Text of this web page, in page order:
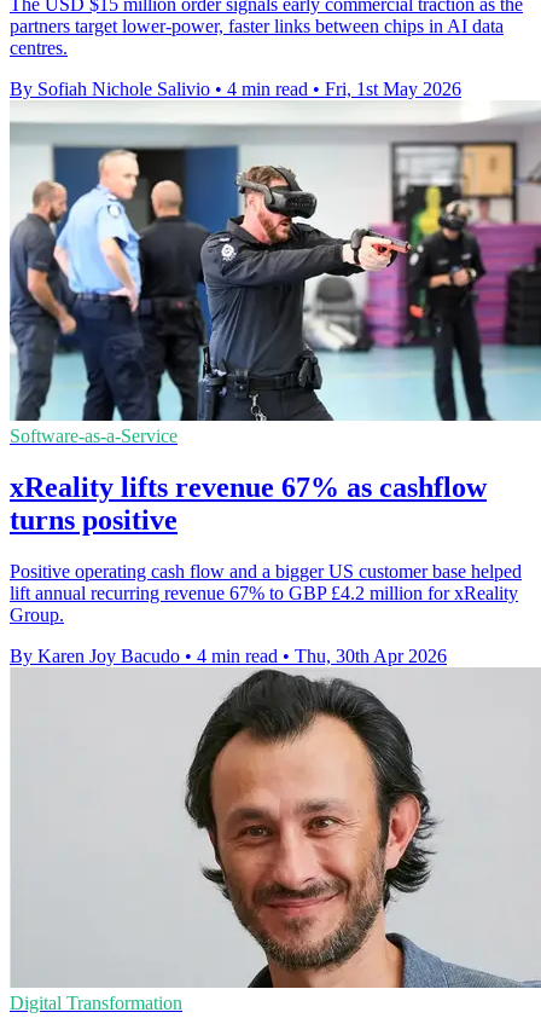
The USD $15 million order signals early commercial traction as the
partners target lower-power, faster links between chips in AI data
centres.
By Sofiah Nichole Salivio • 4 min read • Fri, 1st May 2026
Software-as-a-Service
xReality lifts revenue 67% as cashflow
turns positive
Positive operating cash flow and a bigger US customer base helped
lift annual recurring revenue 67% to GBP £4.2 million for xReality
Group.
By Karen Joy Bacudo • 4 min read • Thu, 30th Apr 2026
Digital Transformation